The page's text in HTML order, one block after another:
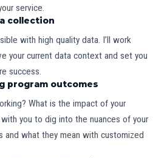
service.
collection​
with high quality data. I’ll work
your current data context and set you
success.
program outcomes
What is the impact of your
with you to dig into the nuances of your
and what they mean with customized